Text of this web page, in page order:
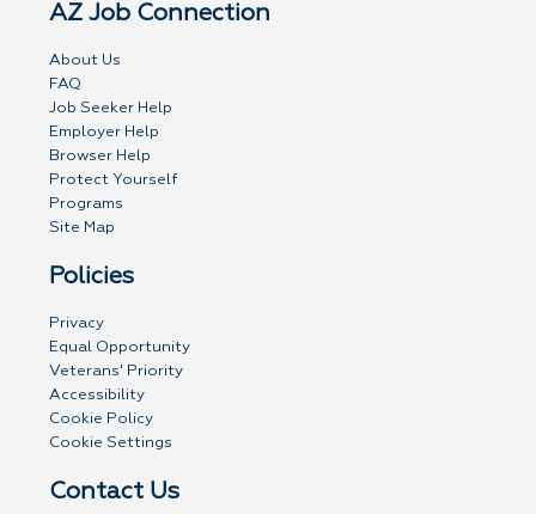
AZ Job Connection
About Us
FAQ
Job Seeker Help
Employer Help
Browser Help
Protect Yourself
Programs
Site Map
Policies
Privacy
Equal Opportunity
Veterans' Priority
Accessibility
Cookie Policy
Cookie Settings
Contact Us